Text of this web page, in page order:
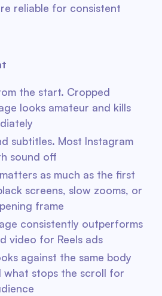
reliable for consistent
the start. Cropped
looks amateur and kills
subtitles. Most Instagram
sound off
as much as the first
screens, slow zooms, or
frame
consistently outperforms
video for Reels ads
against the same body
what stops the scroll for